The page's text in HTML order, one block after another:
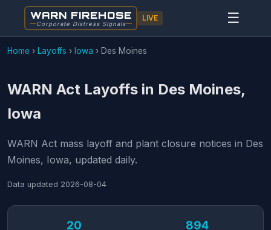
WARN FIREHOSE
Corporate Distress Signals
LIVE ☰
Home › Layoffs › Iowa › Des Moines
WARN Act Layoffs in Des Moines,
Iowa
WARN Act mass layoff and plant closure notices in Des
Moines, Iowa, updated daily.
Data updated 2026-08-04
20 894